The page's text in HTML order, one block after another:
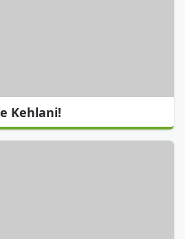
Kehlani!